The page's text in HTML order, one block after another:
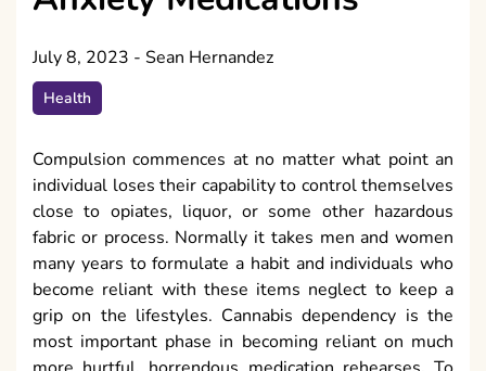
July 8, 2023 - Sean Hernandez
Health
Compulsion commences at no matter what point an
individual loses their capability to control themselves
close to opiates, liquor, or some other hazardous
fabric or process. Normally it takes men and women
many years to formulate a habit and individuals who
become reliant with these items neglect to keep a
grip on the lifestyles. Cannabis dependency is the
most important phase in becoming reliant on much